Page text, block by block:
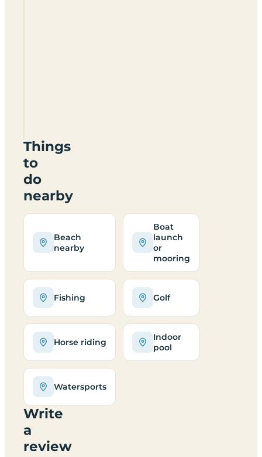
Things
to
do
nearby
Beach
nearby
Boat
launch
or
mooring
Fishing Golf
Horse riding
Indoor
pool
Watersports
Write
a
review